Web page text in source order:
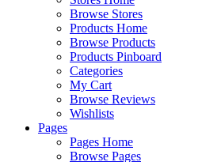
Browse Stores
Products Home
Browse Products
Products Pinboard
Categories
My Cart
Browse Reviews
Wishlists
Pages
Pages Home
Browse Pages